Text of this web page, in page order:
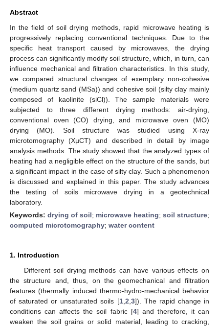
Abstract
In the field of soil drying methods, rapid microwave heating is
progressively replacing conventional techniques. Due to the
specific heat transport caused by microwaves, the drying
process can significantly modify soil structure, which, in turn, can
influence mechanical and filtration characteristics. In this study,
we compared structural changes of exemplary non-cohesive
(medium quartz sand (MSa)) and cohesive soil (silty clay mainly
composed of kaolinite (siCl)). The sample materials were
subjected to three different drying methods: air-drying,
conventional oven (CO) drying, and microwave oven (MO)
drying (MO). Soil structure was studied using X-ray
microtomography (XµCT) and described in detail by image
analysis methods. The study showed that the analyzed types of
heating had a negligible effect on the structure of the sands, but
a significant impact in the case of silty clay. Such a phenomenon
is discussed and explained in this paper. The study advances
the testing of soils microwave drying in a geotechnical
laboratory.
Keywords: drying of soil; microwave heating; soil structure;
computed microtomography; water content
1. Introduction
Different soil drying methods can have various effects on
the structure and, thus, on the geomechanical and filtration
features (thermally induced thermo-hydro-mechanical behavior
of saturated or unsaturated soils [1, 2 3]). The rapid change in
conditions can affects the soil fabric [4] and therefore, it can
weaken the soil grains or solid material, leading to cracking,